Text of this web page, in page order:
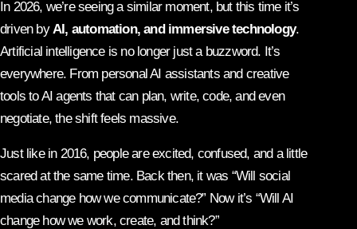
In 2026, we’re seeing a similar moment, but this time it’s
driven byAI, automation, and immersive technology.
Artificial intelligence is no longer just a buzzword. It’s
everywhere. From personal AI assistants and creative
tools to AI agents that can plan, write, code, and even
negotiate, the shift feels massive.
Just like in 2016, people are excited, confused, and a little
scared at the same time. Back then, it was “Will social
media change how we communicate?” Now it’s “Will AI
change how we work, create, and think?”